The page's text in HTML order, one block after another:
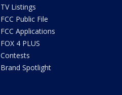
TV Listings
FCC Public File
FCC Applications
FOX 4 PLUS
Contests
Brand Spotlight